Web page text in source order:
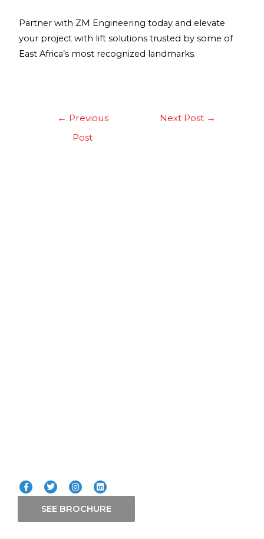
Partner with ZM Engineering today and elevate
your project with lift solutions trusted by some of
East Africa’s most recognized landmarks.
← Previous
Post
Next Post →
SEE BROCHURE